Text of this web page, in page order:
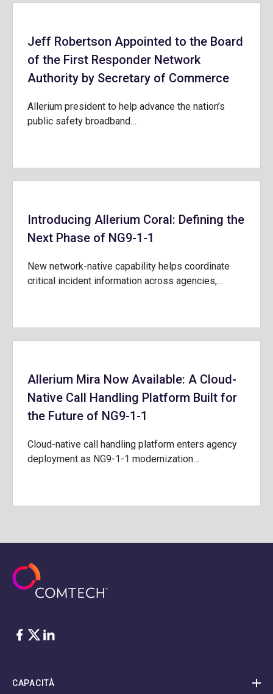
Jeff Robertson Appointed to the Board
of the First Responder Network
Authority by Secretary of Commerce
Allerium president to help advance the nation’s
public safety broadband…
Introducing Allerium Coral: Defining the
Next Phase of NG9-1-1
New network-native capability helps coordinate
critical incident information across agencies,…
Allerium Mira Now Available: A Cloud-
Native Call Handling Platform Built for
the Future of NG9-1-1
Cloud-native call handling platform enters agency
deployment as NG9-1-1 modernization…
Facebook
Twitter
LinkedIn
CAPACITÀ